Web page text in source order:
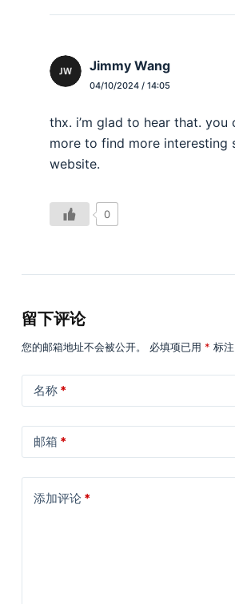
Jimmy Wang
04/10/2024 / 14:05
thx. i’m glad to hear that. you
more to find more interesting
website.
0
留下评论
您的邮箱地址不会被公开。 必填项已用 * 标注
名称*
邮箱 *
添加评论*